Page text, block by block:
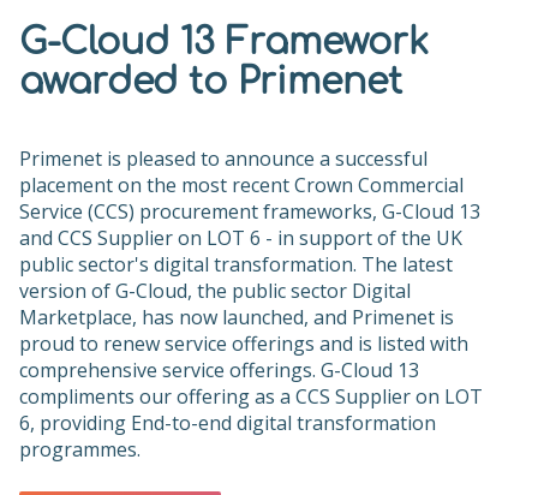
G-Cloud 13 Framework
awarded to Primenet
Primenet is pleased to announce a successful
placement on the most recent Crown Commercial
Service (CCS) procurement frameworks, G-Cloud 13
and CCS Supplier on LOT 6 - in support of the UK
public sector's digital transformation. The latest
version of G-Cloud, the public sector Digital
Marketplace, has now launched, and Primenet is
proud to renew service offerings and is listed with
comprehensive service offerings. G-Cloud 13
compliments our offering as a CCS Supplier on LOT
6, providing End-to-end digital transformation
programmes.